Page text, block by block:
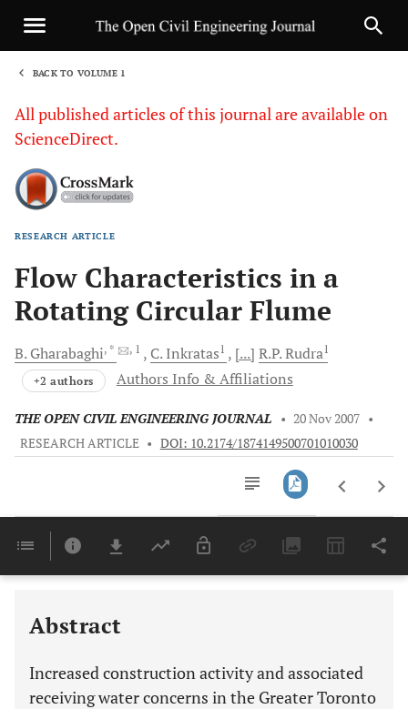
BACK TO VOLUME 1
All published articles of this journal are available on
ScienceDirect.
RESEARCH ARTICLE
Flow Characteristics in a
Rotating Circular Flume
B. Gharabaghi, * , 1 C. Inkratas1 [...] R.P.Rudra1
+2 authors Authors Info & Affiliations
THE OPEN CIVIL ENGINEERING JOURNAL • 20 Nov 2007 •
RESEARCH ARTICLE • DOI: 10.2174/1874149500701010030
Last 6 Months 11,803
Abstract
Increased construction activity and associated
receiving water concerns in the Greater Toronto